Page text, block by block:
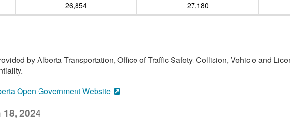
26,854
27,180
by Alberta Transportation, Office of Traffic Safety, Collision, Vehicle and
Open Government Website
2024